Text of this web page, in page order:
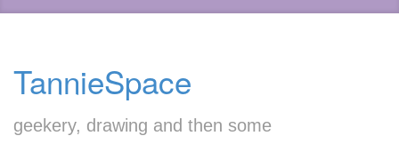
TannieSpace
geekery, drawing and then some